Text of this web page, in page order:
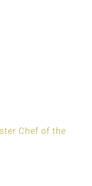
Chef of the